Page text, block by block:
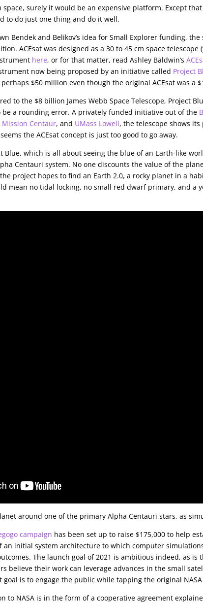
surely it would be an expensive platform. Except that
to do just one thing and do it well.
Bendek and Belikov’s idea for Small Explorer funding,
ACEsat was designed as a 30 to 45 cm space telescope
here, or for that matter, read Ashley Baldwin’s
now being proposed by an initiative called Project
$50 million even though the original ACEsat was a
to the $8 billion James Webb Space Telescope, Project
be a rounding error. A privately funded initiative out of the
Mission Centaur, and UMass Lowell, the telescope shows
the ACEsat concept is just too good to go away.
Blue, which is all about seeing the blue of an Earth-like
Centauri system. No one discounts the value of the
project hopes to find an Earth 2.0, a rocky planet in a
mean no tidal locking, no small red dwarf primary, and a
around one of the primary Alpha Centauri stars, as
campaign has been set up to raise $175,000 to help
an initial system architecture to which computer
The launch goal of 2021 is ambitious indeed, as
believe their work can leverage advances in the small
is to engage the public while tapping the original
to NASA is in the form of a cooperative agreement